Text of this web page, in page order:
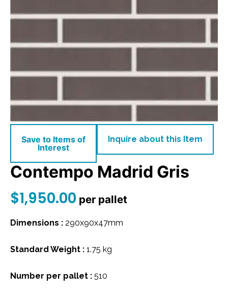
Save to Items of
Interest
Inquire about this Item
Contempo Madrid Gris
$1,950.00 per pallet
Dimensions : 290x90x47mm
Standard Weight : 1.75 kg
Number per pallet : 510